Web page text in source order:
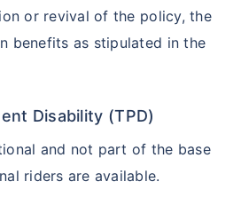
or revival of the policy, the
benefits as stipulated in the
Disability (TPD)
and not part of the base
riders are available.